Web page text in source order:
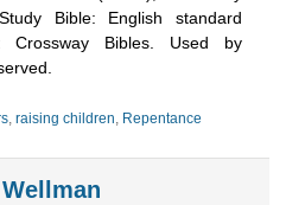
Bible: English standard
Crossway Bibles. Used by
, raising children, Repentance